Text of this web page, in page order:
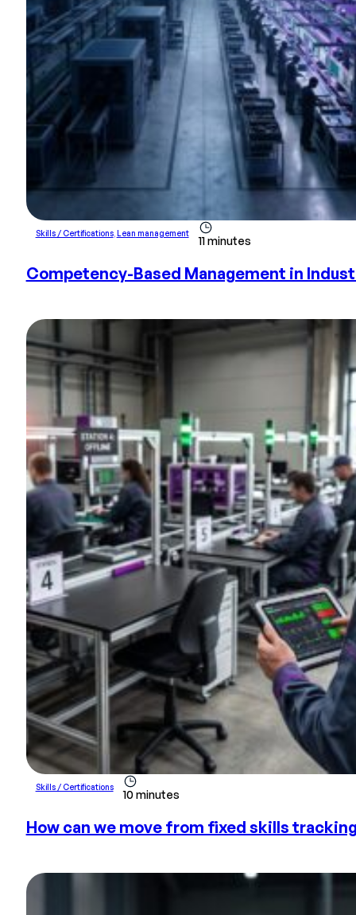
Skills / Certifications, Lean management
11 minutes
Competency-Based Management in
Skills / Certifications
10 minutes
How can we move from fixed skills